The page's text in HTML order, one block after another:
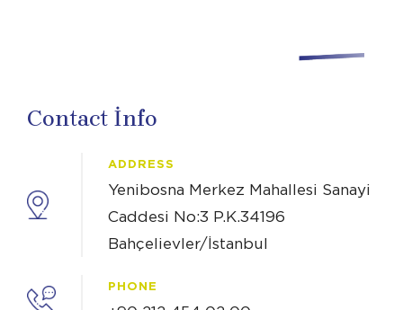
Contact İnfo
ADDRESS
Yenibosna Merkez Mahallesi Sanayi
Caddesi No:3 P.K.34196
Bahçelievler/İstanbul
PHONE